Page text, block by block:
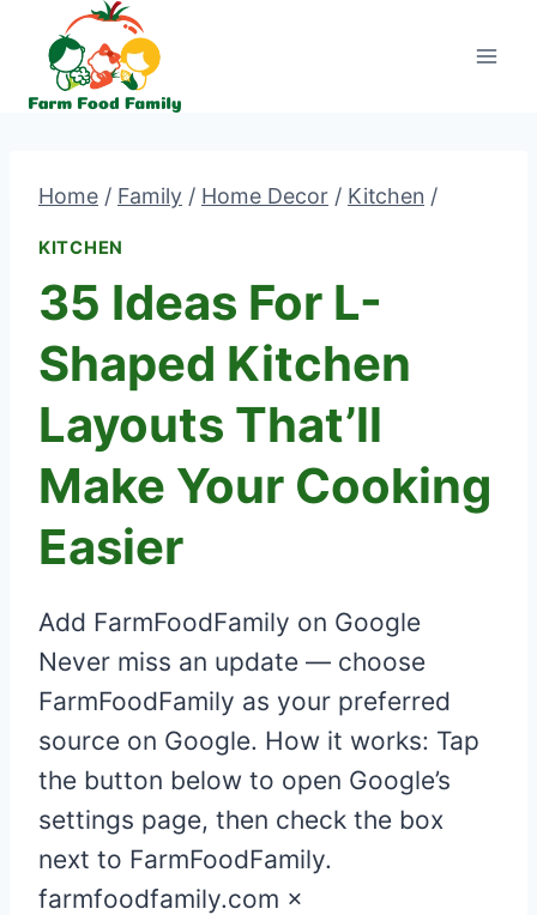
content
Home / Family / Home Decor / Kitchen /
KITCHEN
35 Ideas For L-
Shaped Kitchen
Layouts That’ll
Make Your Cooking
Easier
Add FarmFoodFamily on Google
Never miss an update — choose
FarmFoodFamily as your preferred
source on Google. How it works: Tap
the button below to open Google’s
settings page, then check the box
next to FarmFoodFamily.
farmfoodfamily.com ×